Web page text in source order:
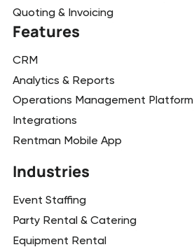
Quoting & Invoicing
Features
CRM
Analytics & Reports
Operations Management Platform
Integrations
Rentman Mobile App
Industries
Event Staffing
Party Rental & Catering
Equipment Rental